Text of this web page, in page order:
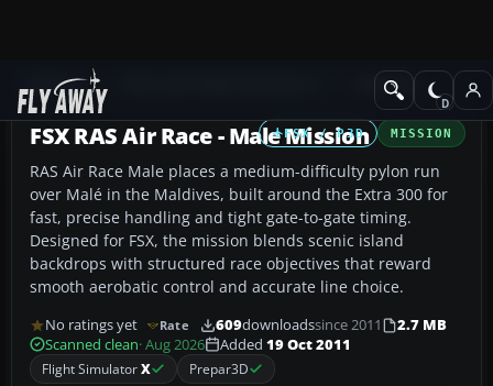
Add-ons Missions
FSX / P3D MISSION
FSX RAS Air Race - Male Mission
RAS Air Race Male places a medium-difficulty pylon run
over Malé in the Maldives, built around the Extra 300 for
fast, precise handling and tight gate-to-gate timing.
Designed for FSX, the mission blends scenic island
backdrops with structured race objectives that reward
smooth aerobatic control and accurate line choice.
No ratings yet Rate 609downloadssince 2011
2.7 MB
Scanned clean· Aug 2026 Added 19 Oct 2011
Flight SimulatorX Prepar3D